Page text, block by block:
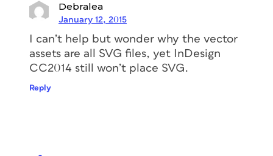
Debralea
January 12, 2015
I can’t help but wonder why the vector
assets are all SVG files, yet InDesign
CC2014 still won’t place SVG.
Reply